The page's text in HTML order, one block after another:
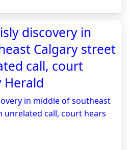
discovery in
Calgary street
call, court
Herald
in middle of southeast
unrelated call, court hears